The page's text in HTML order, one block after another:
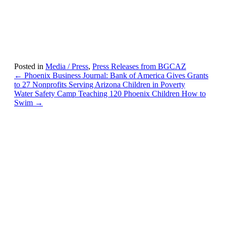
Posted in Media / Press, Press Releases from BGCAZ
Posts
navigation
← Phoenix Business Journal: Bank of America Gives Grants
to 27 Nonprofits Serving Arizona Children in Poverty
Water Safety Camp Teaching 120 Phoenix Children How to
Swim →